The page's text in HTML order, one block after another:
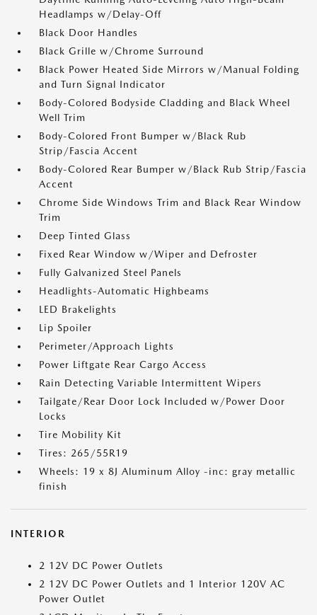
Headlamps w/Delay-Off
Black Door Handles
Black Grille w/Chrome Surround
Black Power Heated Side Mirrors w/Manual Folding
and Turn Signal Indicator
Body-Colored Bodyside Cladding and Black Wheel
Well Trim
Body-Colored Front Bumper w/Black Rub
Strip/Fascia Accent
Body-Colored Rear Bumper w/Black Rub Strip/Fascia
Accent
Chrome Side Windows Trim and Black Rear Window
Trim
Deep Tinted Glass
Fixed Rear Window w/Wiper and Defroster
Fully Galvanized Steel Panels
Headlights-Automatic Highbeams
LED Brakelights
Lip Spoiler
Perimeter/Approach Lights
Power Liftgate Rear Cargo Access
Rain Detecting Variable Intermittent Wipers
Tailgate/Rear Door Lock Included w/Power Door
Locks
Tire Mobility Kit
Tires: 265/55R19
Wheels: 19 x 8J Aluminum Alloy -inc: gray metallic
finish
INTERIOR
2 12V DC Power Outlets
2 12V DC Power Outlets and 1 Interior 120V AC
Power Outlet